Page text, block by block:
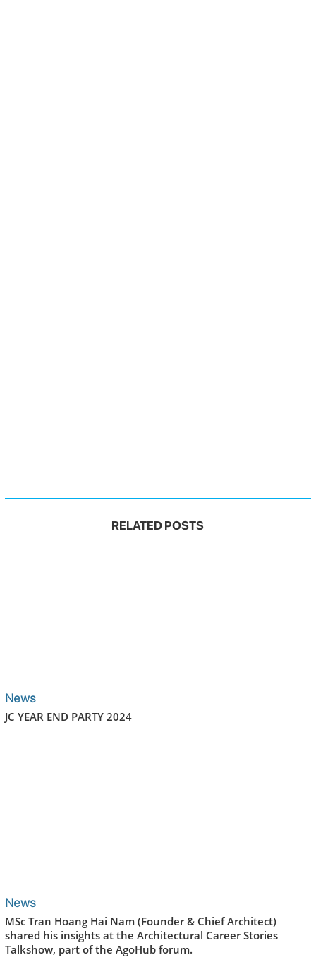
RELATED POSTS
News
JC YEAR END PARTY 2024
News
MSc Tran Hoang Hai Nam (Founder & Chief Architect)
shared his insights at the Architectural Career Stories
Talkshow, part of the AgoHub forum.